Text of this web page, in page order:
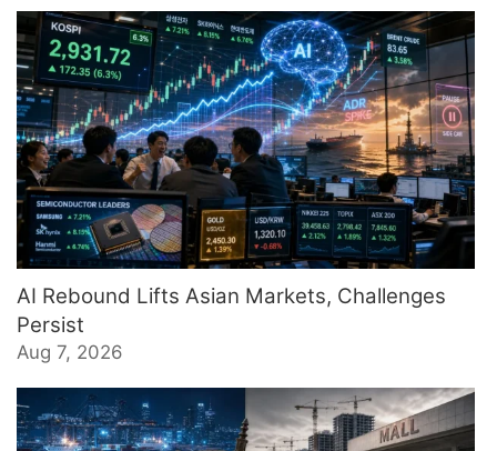
AI Rebound Lifts Asian Markets, Challenges
Persist
Aug 7, 2026